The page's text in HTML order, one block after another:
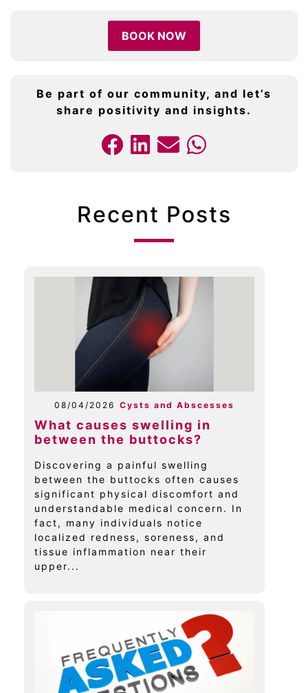
BOOK NOW
Be part of our community, and let’s
share positivity and insights.
Recent Posts
08/04/2026 Cysts and Abscesses
What causes swelling in
between the buttocks?
Discovering a painful swelling
between the buttocks often causes
significant physical discomfort and
understandable medical concern. In
fact, many individuals notice
localized redness, soreness, and
tissue inflammation near their
upper...